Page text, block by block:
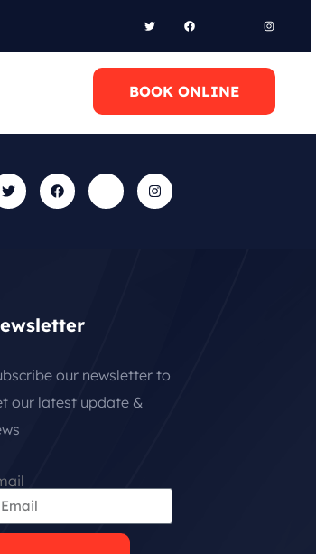
BOOK ONLINE
our newsletter to
our latest update &